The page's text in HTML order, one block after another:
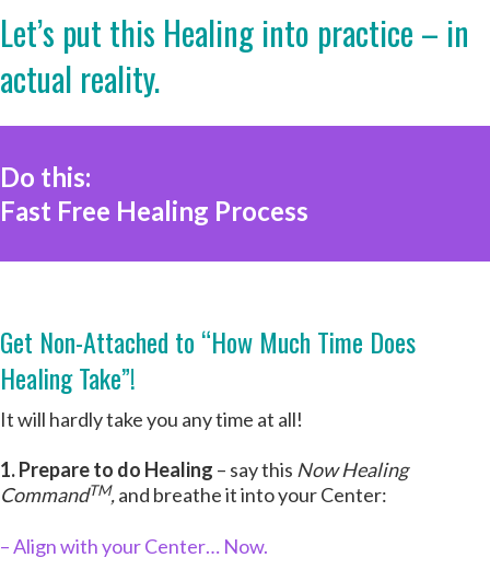
Let’s put this Healing into practice – in
actual reality.
Do this:
Fast Free Healing Process
Get Non-Attached to “How Much Time Does
Healing Take”!
It will hardly take you any time at all!
1. Prepare to do Healing – say this Now Healing
CommandTM,and breathe it into your Center:
– Align with your Center… Now.